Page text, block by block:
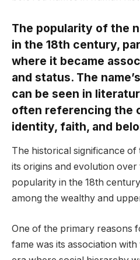
The popularity of the
in the 18th century,
where it became
and status. The
can be seen in
often referencing the
identity, faith, and
The historical significance of
its origins and evolution over
popularity in the 18th
among the wealthy and
One of the primary reasons
fame was its association